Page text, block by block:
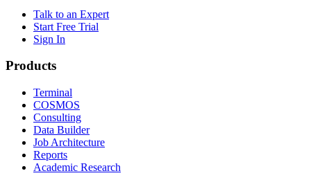
Talk to an Expert
Start Free Trial
Sign In
Products
Terminal
COSMOS
Consulting
Data Builder
Job Architecture
Reports
Academic Research